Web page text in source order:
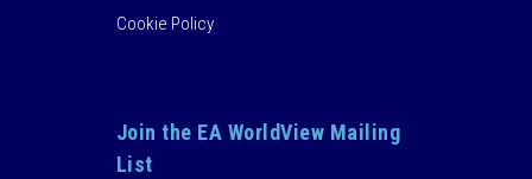
Cookie Policy
Join the EA WorldView Mailing
List